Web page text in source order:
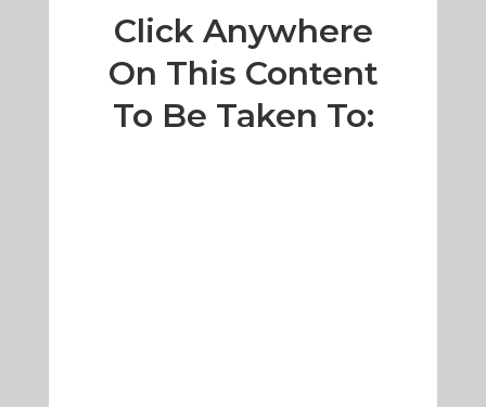
Click Anywhere
On This Content
To Be Taken To: